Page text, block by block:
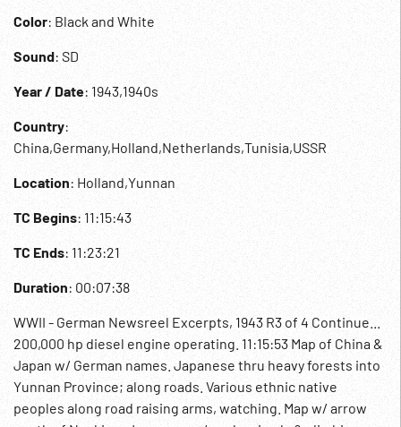
Color: Black and White
Sound: SD
Year / Date: 1943,1940s
Country:
China,Germany,Holland,Netherlands,Tunisia,USSR
Location: Holland,Yunnan
TC Begins: 11:15:43
TC Ends: 11:23:21
Duration: 00:07:38
WWII - German Newsreel Excerpts, 1943 R3 of 4 Continue...
200,000 hp diesel engine operating. 11:15:53 Map of China &
Japan w/ German names. Japanese thru heavy forests into
Yunnan Province; along roads. Various ethnic native
peoples along road raising arms, watching. Map w/ arrow